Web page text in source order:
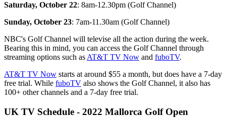
Saturday, October 22: 8am-12.30pm (Golf Channel)
Sunday, October 23: 7am-11.30am (Golf Channel)
NBC's Golf Channel will televise all the action during the week.
Bearing this in mind, you can access the Golf Channel through
streaming options such as AT&T TV Now and fuboTV.
AT&T TV Now starts at around $55 a month, but does have a 7-day
free trial. While fuboTV also shows the Golf Channel, it also has
100+ other channels and a 7-day free trial.
UK TV Schedule - 2022 Mallorca Golf Open